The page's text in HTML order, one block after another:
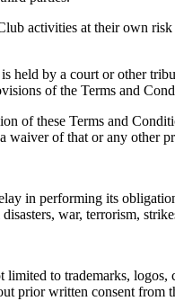
activities at their own
held by a court or other
of the Terms and
of these Terms and
waiver of that or any other
in performing its
war, terrorism,
to trademarks,
prior written consent from